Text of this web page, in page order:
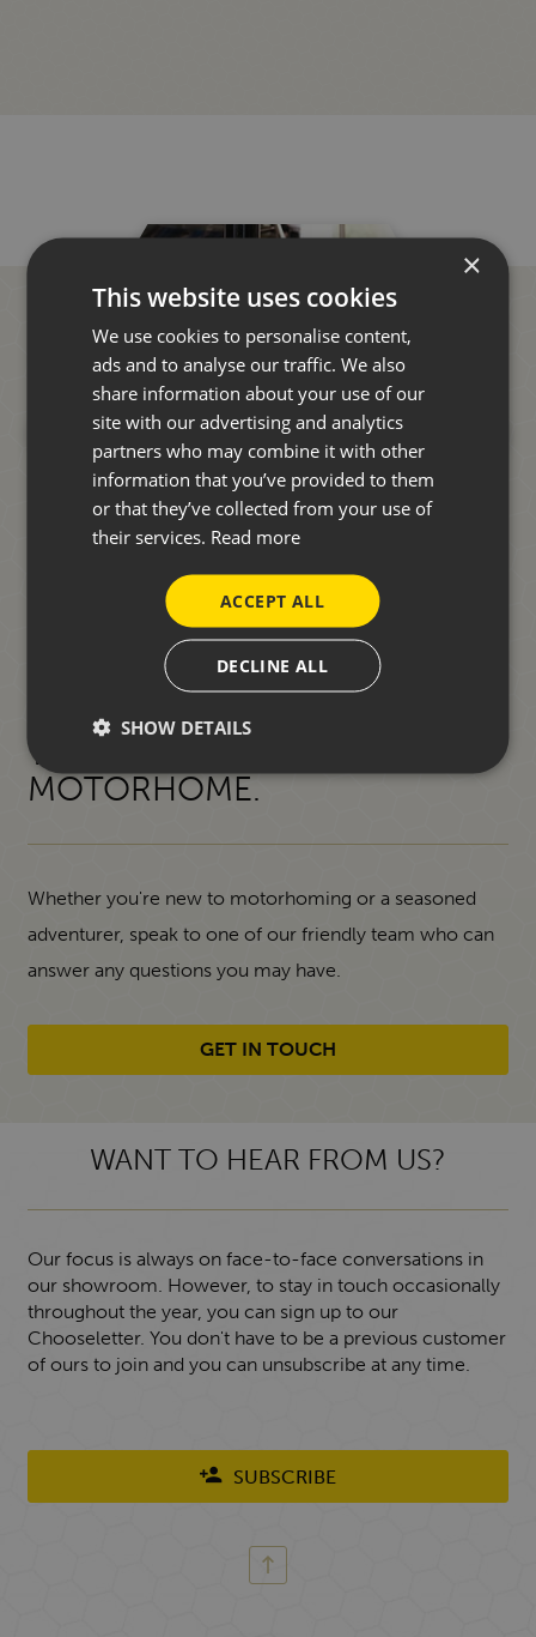
START YOUR JOURNEY
TOWARDS A NEW
MOTORHOME.
Whether you're new to motorhoming or a seasoned
adventurer, speak to one of our friendly team who can
answer any questions you may have.
GET IN TOUCH
WANT TO HEAR FROM US?
Our focus is always on face-to-face conversations in
our showroom. However, to stay in touch occasionally
throughout the year, you can sign up to our
Chooseletter. You don't have to be a previous customer
of ours to join and you can unsubscribe at any time.
SUBSCRIBE
×
This website uses cookies
We use cookies to personalise content,
ads and to analyse our traffic. We also
share information about your use of our
site with our advertising and analytics
partners who may combine it with other
information that you’ve provided to them
or that they’ve collected from your use of
their services. Read more
ACCEPT ALL
DECLINE ALL
SHOW DETAILS